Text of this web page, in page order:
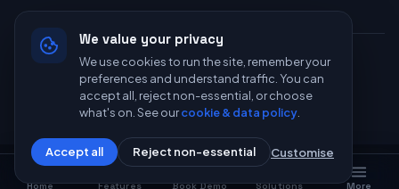
© 2026 Recolearn Limited — All Rights Reserved. Powered by
Neurapses Technologies.
TermsGDPR
Home Features Book Demo Solutions More
We value your privacy
We use cookies to run the site, remember your
preferences and understand traffic. You can
accept all, reject non-essential, or choose
what's on. See ourcookie & data policy
Accept all Reject non-essential Customise